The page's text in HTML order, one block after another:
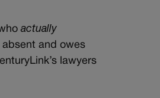
actually
absent and owes
lawyers